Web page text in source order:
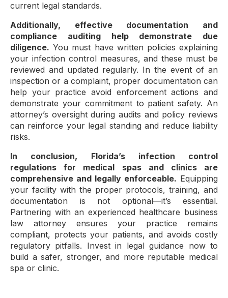
current legal standards.
Additionally, effective documentation and
compliance auditing help demonstrate due
diligence. You must have written policies explaining
your infection control measures, and these must be
reviewed and updated regularly. In the event of an
inspection or a complaint, proper documentation can
help your practice avoid enforcement actions and
demonstrate your commitment to patient safety. An
attorney’s oversight during audits and policy reviews
can reinforce your legal standing and reduce liability
risks.
In conclusion, Florida’s infection control
regulations for medical spas and clinics are
comprehensive and legally enforceable. Equipping
your facility with the proper protocols, training, and
documentation is not optional—it’s essential.
Partnering with an experienced healthcare business
law attorney ensures your practice remains
compliant, protects your patients, and avoids costly
regulatory pitfalls. Invest in legal guidance now to
build a safer, stronger, and more reputable medical
spa or clinic.